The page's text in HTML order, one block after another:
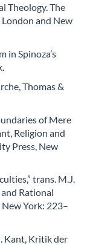
Theology. The
and New
in Spinoza’s
Thomas &
of Mere
Religion and
Press, New
trans. M.J.
Rational
York: 223–
Kant, Kritik der